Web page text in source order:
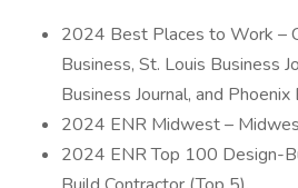
2024 Best Places to Work –
Business, St. Louis Business
Business Journal, and Phoenix
2024 ENR Midwest –
2024 ENR Top 100 Design-